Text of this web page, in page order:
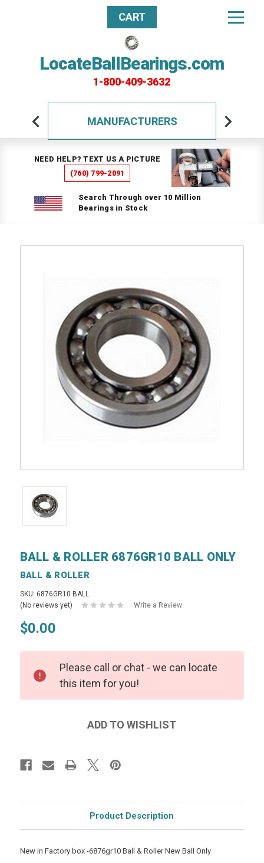
LocateBallBearings.com
1-800-409-3632
CART
MANUFACTURERS
NEED HELP? TEXT US A PICTURE
(760) 799-2091
Search Through over 10 Million
Bearings in Stock
BALL & ROLLER 6876GR10 BALL ONLY
BALL & ROLLER
SKU: 6876GR10 BALL
(No reviews yet)
Write a Review
$0.00
Please call or chat - we can locate
this item for you!
Product Description
New in Factory box -6876gr10 Ball & Roller New Ball Only